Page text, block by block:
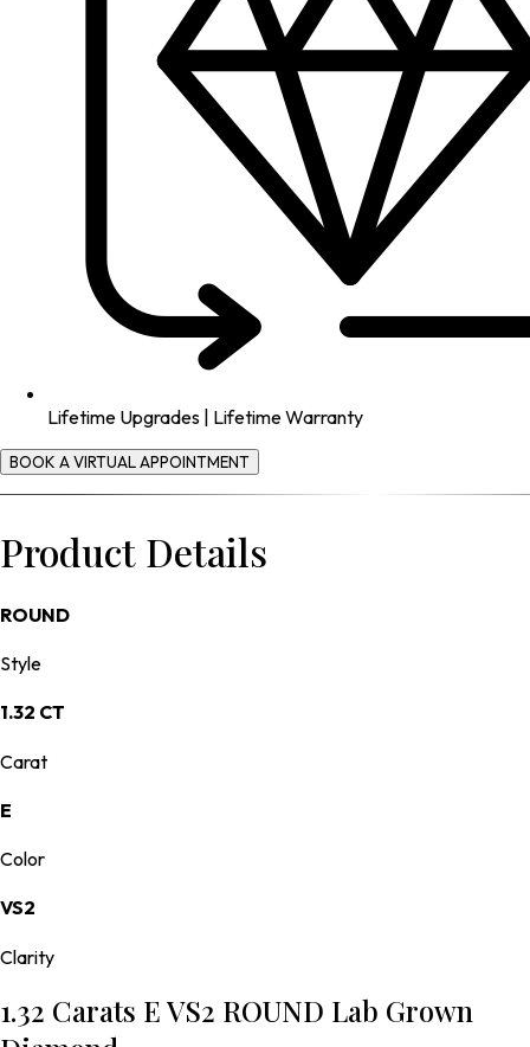
Lifetime Upgrades | Lifetime Warranty
BOOK A VIRTUAL APPOINTMENT
Product Details
ROUND
Style
1.32 CT
Carat
E
Color
VS2
Clarity
1.32 Carats E VS2 ROUND Lab Grown